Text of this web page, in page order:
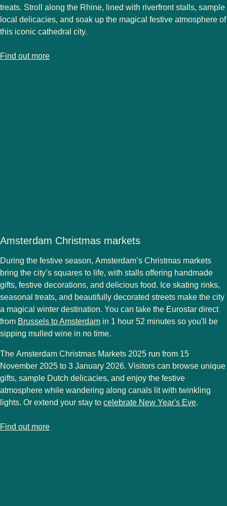
treats. Stroll along the Rhine, lined with riverfront stalls, sample
local delicacies, and soak up the magical festive atmosphere of
this iconic cathedral city.
Find out more
-Cologne Christmas markets
Amsterdam Christmas markets
During the festive season, Amsterdam’s Christmas markets
bring the city’s squares to life, with stalls offering handmade
gifts, festive decorations, and delicious food. Ice skating rinks,
seasonal treats, and beautifully decorated streets make the city
a magical winter destination. You can take the Eurostar direct
from Brussels to Amsterdam in 1 hour 52 minutes so you'll be
sipping mulled wine in no time.
The Amsterdam Christmas Markets 2025 run from 15
November 2025 to 3 January 2026. Visitors can browse unique
gifts, sample Dutch delicacies, and enjoy the festive
atmosphere while wandering along canals lit with twinkling
lights. Or extend your stay to celebrate New Year's Eve.
Find out more
-Amsterdam Christmas markets